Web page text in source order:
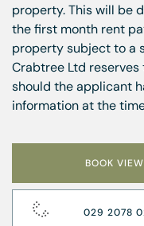
property. This will be
the first month rent
property subject to a
Crabtree Ltd
should the applicant
information at the
BOOK
029 2078